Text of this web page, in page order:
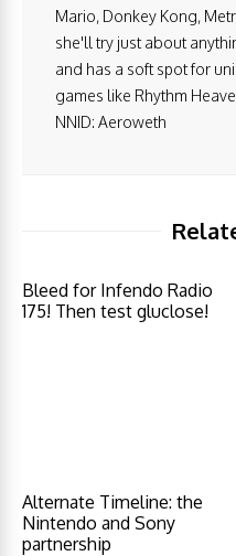
Mario, Donkey Kong,
she'll try just about
and has a soft spot for
games like Rhythm
NNID: Aeroweth
Bleed for Infendo Radio
175! Then test gluclose!
Alternate Timeline: the
Nintendo and Sony
partnership